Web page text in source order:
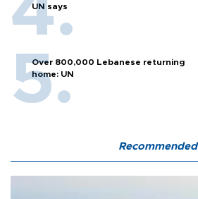
UN says
Over 800,000 Lebanese returning
home: UN
Recommended